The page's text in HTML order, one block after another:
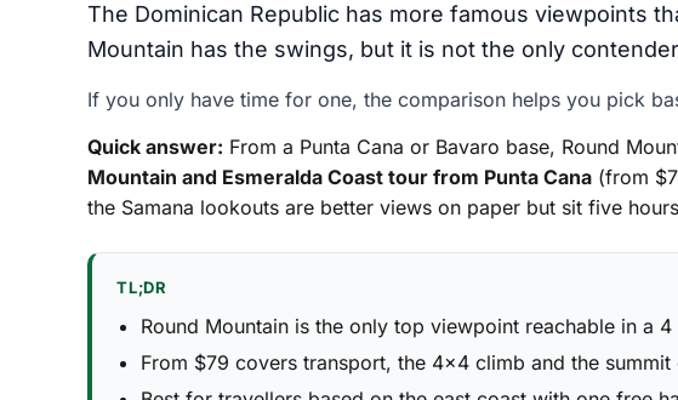
The Dominican Republic has more famous viewpoints
Mountain has the swings, but it is not the only
If you only have time for one, the comparison helps you pick
Quick answer: From a Punta Cana or Bavaro base, Round
Mountain and Esmeralda Coast tour from Punta Cana (from
the Samana lookouts are better views on paper but sit five
TL;DR
Round Mountain is the only top viewpoint reachable in a
From $79 covers transport, the 4x4 climb and the summit